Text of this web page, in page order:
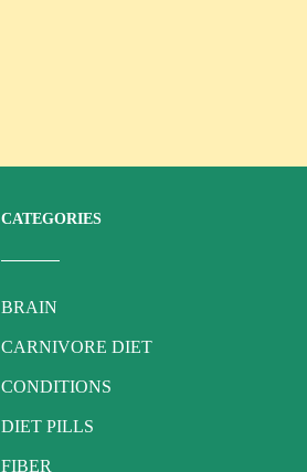
CATEGORIES
BRAIN
CARNIVORE DIET
CONDITIONS
DIET PILLS
FIBER